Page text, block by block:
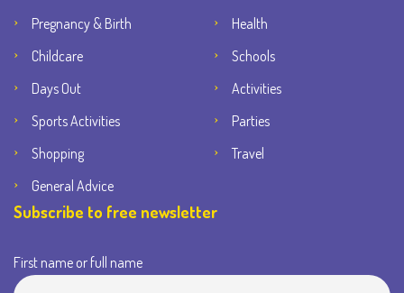
Pregnancy & Birth
Health
Childcare
Schools
Days Out
Activities
Sports Activities
Parties
Shopping
Travel
General Advice
Subscribe to free newsletter
First name or full name